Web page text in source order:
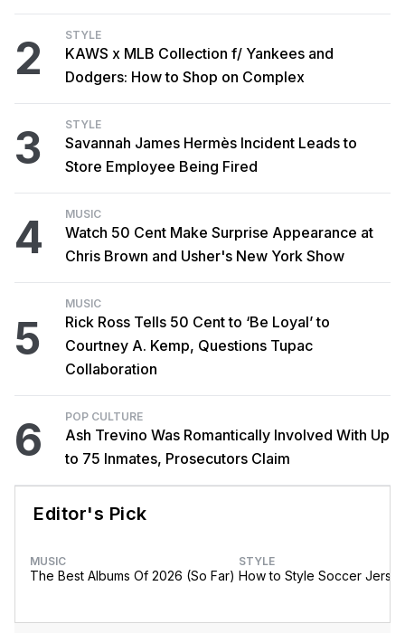
2 STYLE
KAWS x MLB Collection f/ Yankees and
Dodgers: How to Shop on Complex
3 STYLE
Savannah James Hermès Incident Leads to
Store Employee Being Fired
4 MUSIC
Watch 50 Cent Make Surprise Appearance at
Chris Brown and Usher's New York Show
5
MUSIC
Rick Ross Tells 50 Cent to ‘Be Loyal’ to
Courtney A. Kemp, Questions Tupac
Collaboration
6 POP CULTURE
Ash Trevino Was Romantically Involved With Up
to 75 Inmates, Prosecutors Claim
Editor's Pick
MUSIC
The Best Albums Of 2026 (So Far)
STYLE
How to Style Soccer